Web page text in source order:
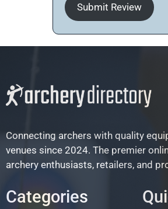
Submit Review
Connecting archers with quality
venues since 2024. The premier
archery enthusiasts, retailers, and
Categories